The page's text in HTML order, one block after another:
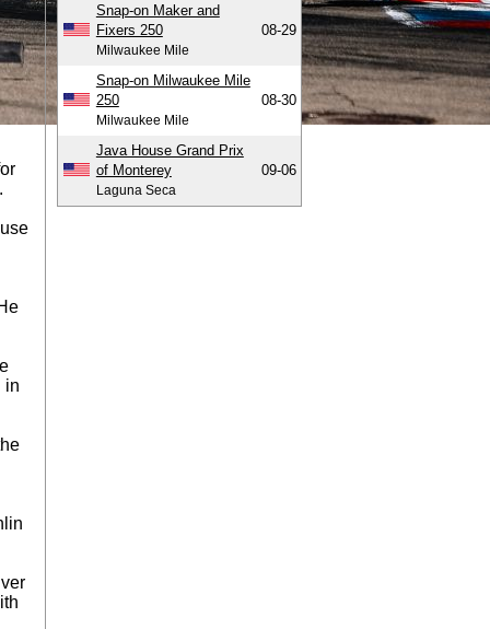
in
Snap-on Maker and
Fixers 250
Milwaukee Mile
08-29
Snap-on Milwaukee Mile
250
Milwaukee Mile
08-30
Java House Grand Prix
of Monterey
Laguna Seca
09-06